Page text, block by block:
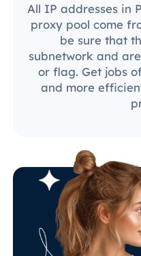
All IP addresses in
proxy pool come
be sure that
subnetwork and
or flag. Get jobs
and more